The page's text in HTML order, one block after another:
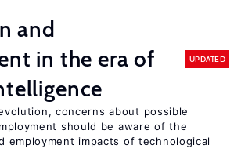
and
in the era of
UPDATED
concerns about possible
should be aware of the
employment impacts of technological